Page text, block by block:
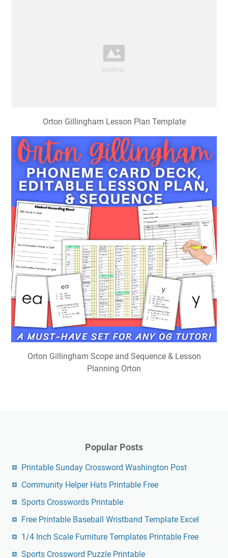
Orton Gillingham Lesson Plan Template
Orton Gillingham Scope and Sequence & Lesson
Planning Orton
Popular Posts
Printable Sunday Crossword Washington Post
Community Helper Hats Printable Free
Sports Crosswords Printable
Free Printable Baseball Wristband Template Excel
1/4 Inch Scale Furniture Templates Printable Free
Sports Crossword Puzzle Printable